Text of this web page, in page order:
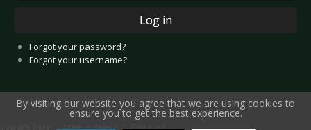
Log in
Forgot your password?
Forgot your username?
You are here:Home News Releases
By visiting our website you agree that we are using cookies to
ensure you to get the best experience.